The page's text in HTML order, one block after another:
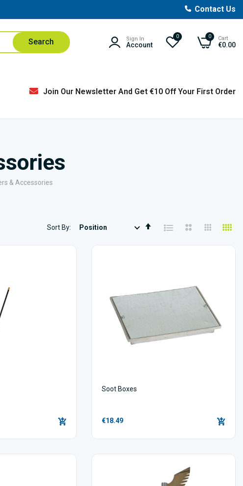
Contact Us
Search Sign In
Account
0 0 Cart
€0.00
Join Our Newsletter And Get €10 Off Your First Order
& Accessories
Sort By
Set
Direction
Soot Boxes
€18.49